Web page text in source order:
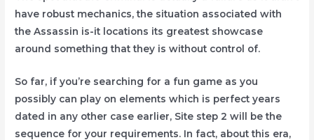
have robust mechanics, the situation associated with
the Assassin is-it locations its greatest showcase
around something that they is without control of.
So far, if you’re searching for a fun game as you
possibly can play on elements which is perfect years
dated in any other case earlier, Site step 2 will be the
sequence for your requirements. In fact, about this era,